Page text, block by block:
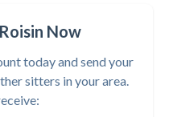
Now
today and send your
sitters in your area.